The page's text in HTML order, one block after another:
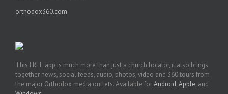
orthodox360.com
This FREE app is much more than just a church locator, it also brings
together news, social feeds, audio, photos, video and 360 tours from
the major Orthodox media outlets. Available forAndroid,Apple, and